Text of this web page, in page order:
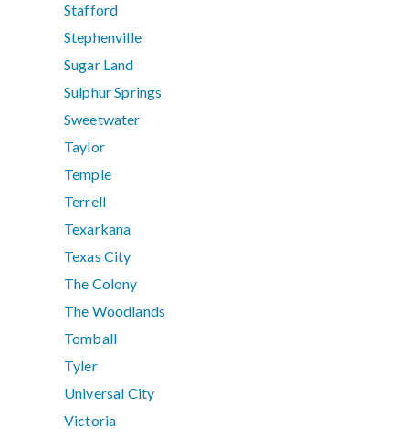
Stafford
Stephenville
Sugar Land
Sulphur Springs
Sweetwater
Taylor
Temple
Terrell
Texarkana
Texas City
The Colony
The Woodlands
Tomball
Tyler
Universal City
Victoria